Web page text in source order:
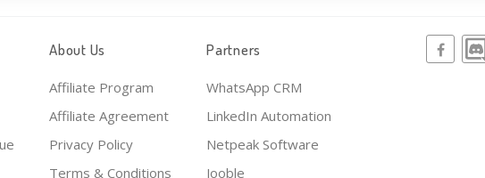
About Us
Affiliate Program
Affiliate Agreement
Privacy Policy
Terms & Conditions
Partners
WhatsApp CRM
LinkedIn Automation
Netpeak Software
Jooble